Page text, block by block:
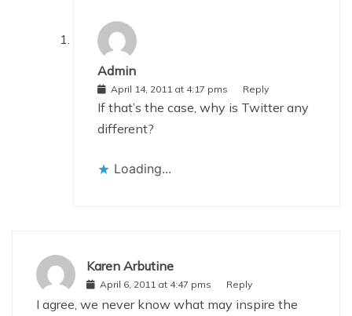
Admin
April 14, 2011 at 4:17 pms Reply
If that’s the case, why is Twitter any
different?
Loading...
Karen Arbutine
April 6, 2011 at 4:47 pms Reply
I agree, we never know what may inspire the